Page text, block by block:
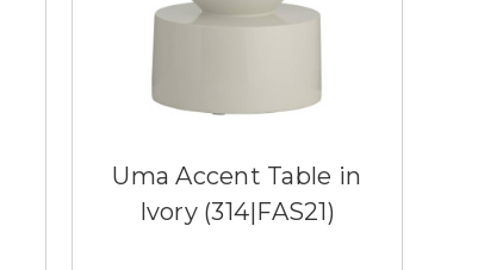
Uma Accent Table in
Ivory (314|FAS21)